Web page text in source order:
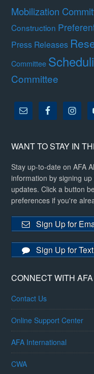
Mobilization
Construction
Press Releases
Committee
Committee
WANT TO STAY IN
Stay up-to-date on AFA
information by signing
updates. Click a button
preferences if you're
Sign Up for
Sign Up for
CONNECT WITH AFA
Contact Us
Online Support Center
AFA International
CWA